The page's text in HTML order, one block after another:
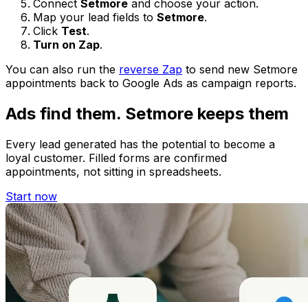
Connect Setmore and choose your action.
Map your lead fields to Setmore.
Click Test.
Turn on Zap.
You can also run the reverse Zap to send new Setmore
appointments back to Google Ads as campaign reports.
Ads find them. Setmore keeps them
Every lead generated has the potential to become a
loyal customer. Filled forms are confirmed
appointments, not sitting in spreadsheets.
Start now